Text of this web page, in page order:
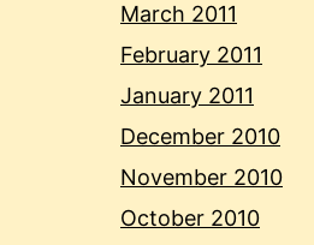
March 2011
February 2011
January 2011
December 2010
November 2010
October 2010